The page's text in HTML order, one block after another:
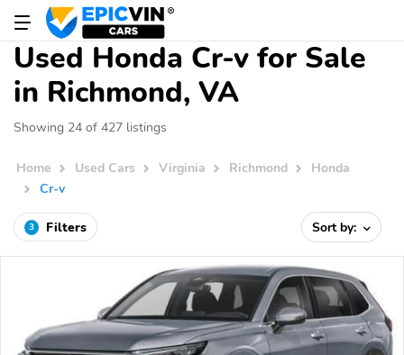
Used Honda Cr-v for Sale
in Richmond, VA
Showing 24 of 427 listings
Home Used Cars Virginia Richmond
Honda
Cr-v
3 Filters Sort by: